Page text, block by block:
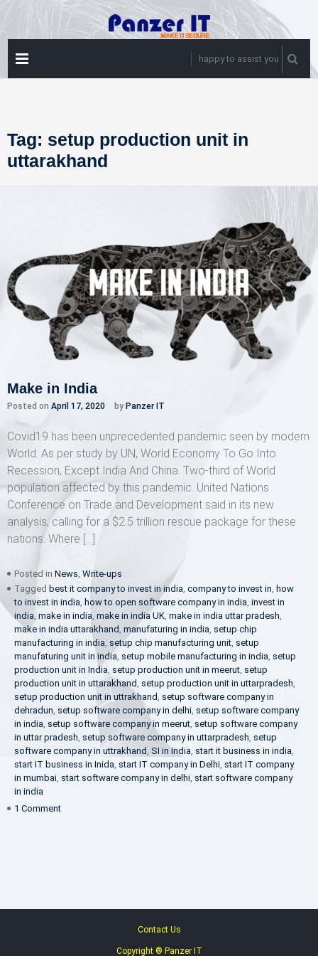
Skip
to
content
happy to assist you
Tag: setup production unit in
uttarakhand
Make in India
Posted on April 17, 2020 by Panzer IT
Covid19 has been unprecedented pandemic seen by modern
World. As per study by UN, World Economy To Go Into
Recession, Except India And China. Two-third of World
population affected by this pandemic. United Nations
Conference on Trade and Development said in its new
analysis, calling for a $2.5 trillion rescue package for these
nations. Where […]
Posted in News, Write-ups
Tagged best it company to invest in india, company to invest in, how
to invest in india, how to open software company in india, invest in
india, make in india, make in india UK, make in india uttar pradesh,
make in india uttarakhand, manufaturing in india, setup chip
manufacturing in india, setup chip manufacturing unit, setup
manufaturing unit in india, setup mobile manufacturing in india, setup
production unit in India, setup production unit in meerut, setup
production unit in uttarakhand, setup production unit in uttarpradesh,
setup production unit in uttrakhand, setup software company in
dehradun, setup software company in delhi, setup software company
in india, setup software company in meerut, setup software company
in uttar pradesh, setup software company in uttarpradesh, setup
software company in uttrakhand , SI in India, start it business in india,
start IT business in Inida, start IT company in Delhi, start IT company
in mumbai, start software company in delhi, start software company
in india
1 Comment
Contact Us
Copyright ® Panzer IT